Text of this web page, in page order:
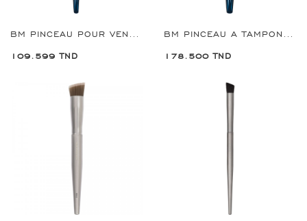
BM PINCEAU POUR VENTILATEUR REF:8956
109.599 TND
BM PINCEAU A TAMPONS GRANDE REF:8954
178.500 TND